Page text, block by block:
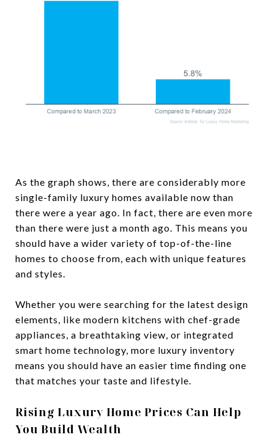
As the graph shows, there are considerably more
single-family luxury homes available now than
there were a year ago. In fact, there are even more
than there were just a month ago. This means you
should have a wider variety of top-of-the-line
homes to choose from, each with unique features
and styles.
Whether you were searching for the latest design
elements, like modern kitchens with chef-grade
appliances, a breathtaking view, or integrated
smart home technology, more luxury inventory
means you should have an easier time finding one
that matches your taste and lifestyle.
Rising Luxury Home Prices Can Help
You Build Wealth